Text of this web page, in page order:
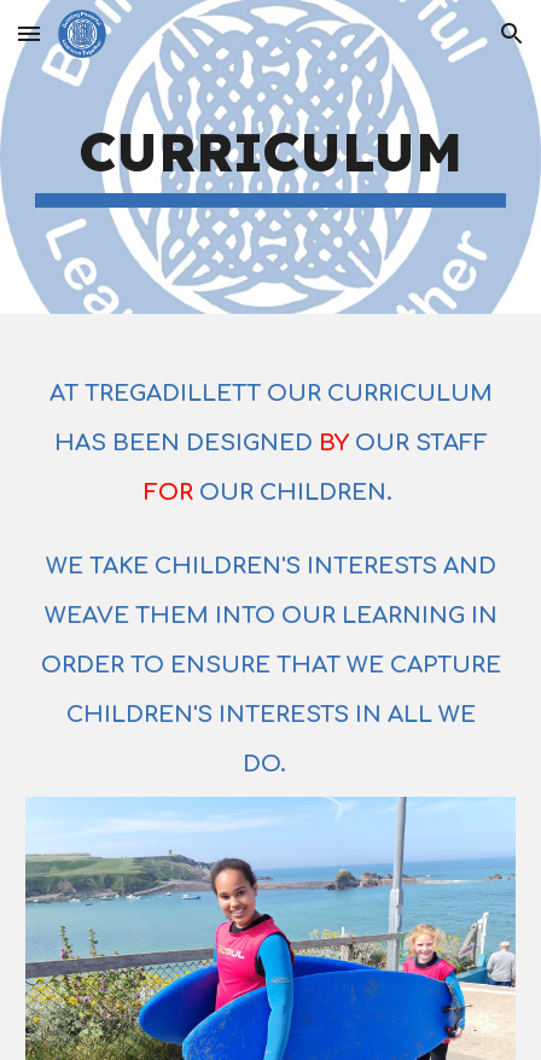
Skip to main content Skip to navigation
CURRICULUM
AT TREGADILLETT OUR CURRICULUM
HAS BEEN DESIGNED BYOUR STAFF
FOROUR CHILDREN.
WE TAKE CHILDREN'S INTERESTS AND
WEAVE THEM INTO OUR LEARNING IN
ORDER TO ENSURE THAT WE CAPTURE
CHILDREN'S INTERESTS IN ALL WE
DO.